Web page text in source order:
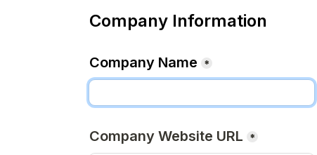
Company Information
Company Name *
Company Website URL *